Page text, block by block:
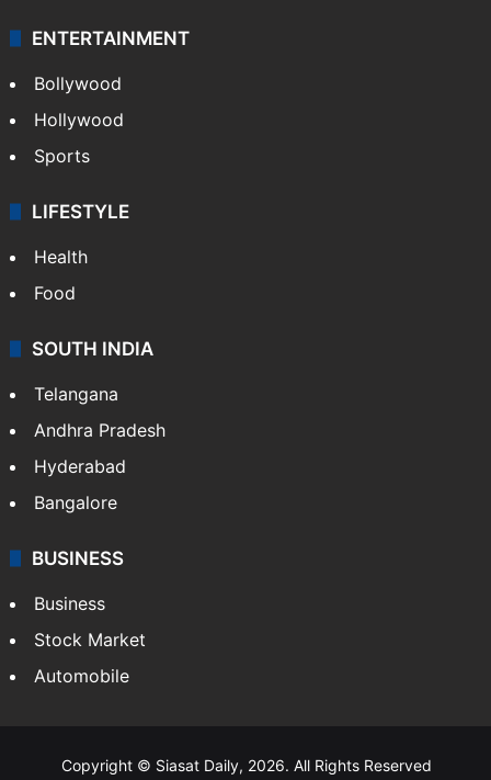
ENTERTAINMENT
Bollywood
Hollywood
Sports
LIFESTYLE
Health
Food
SOUTH INDIA
Telangana
Andhra Pradesh
Hyderabad
Bangalore
BUSINESS
Business
Stock Market
Automobile
Copyright © Siasat Daily, 2026. All Rights Reserved